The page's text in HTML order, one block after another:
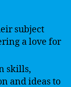
subject
a love for
skills,
and ideas to